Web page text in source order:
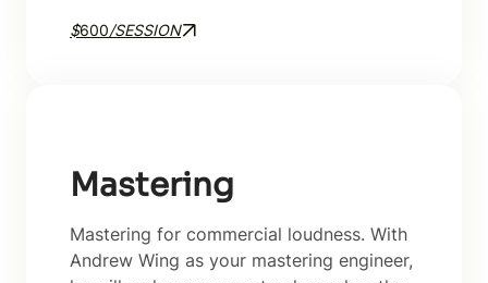
$600/SESSION
Mastering
Mastering for commercial loudness. With
Andrew Wing as your mastering engineer,